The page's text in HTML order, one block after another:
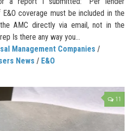
coverage must be included in the
AMC directly via email, not in the
Is there any way you...
Management Companies /
News / E&O
11